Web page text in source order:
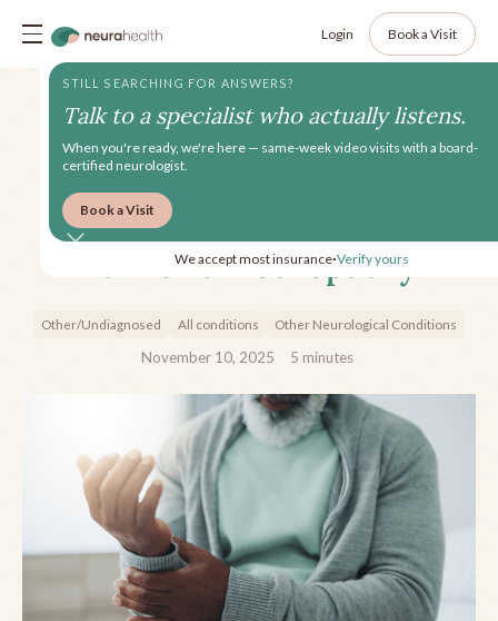
Login Book a Visit
A Patient's Guide to Nerve
Pain and Neuropathy
Other/Undiagnosed All conditions Other Neurological Conditions
November 10, 2025 5 minutes
STILL SEARCHING FOR ANSWERS?
Talk to a specialist who actually listens.
When you're ready, we're here — same-week video visits with a board-
certified neurologist.
Book a Visit
We accept most insurance•Verify yours